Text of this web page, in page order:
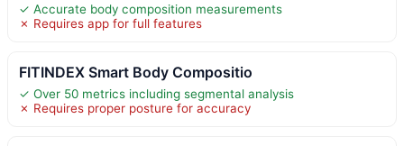
✓ Accurate body composition measurements
✗ Requires app for full features
FITINDEX Smart Body Compositio
✓ Over 50 metrics including segmental analysis
✗ Requires proper posture for accuracy